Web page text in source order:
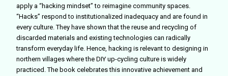
apply a “hacking mindset” to reimagine community spaces.
“Hacks” respond to institutionalized inadequacy and are found in
every culture. They have shown that the reuse and recycling of
discarded materials and existing technologies can radically
transform everyday life. Hence, hacking is relevant to designing in
northern villages where the DIY up-cycling culture is widely
practiced. The book celebrates this innovative achievement and